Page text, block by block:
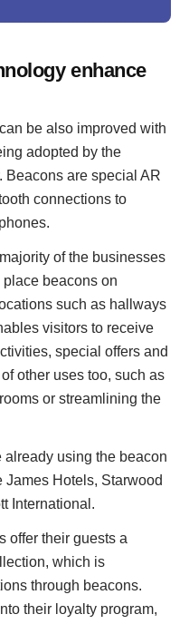
enhance
be also improved with
adopted by the
Beacons are special AR
connections to
of the businesses
beacons on
such as hallways
visitors to receive
special offers and
other uses too, such as
or streamlining the
already using the beacon
Hotels, Starwood
International.
offer their guests a
which is
through beacons.
their loyalty program,